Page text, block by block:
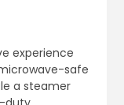
experience
safe
a steamer